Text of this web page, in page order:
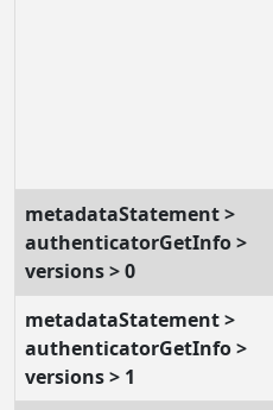
metadataStatement >
authenticatorGetInfo >
versions > 0
metadataStatement >
authenticatorGetInfo >
versions > 1